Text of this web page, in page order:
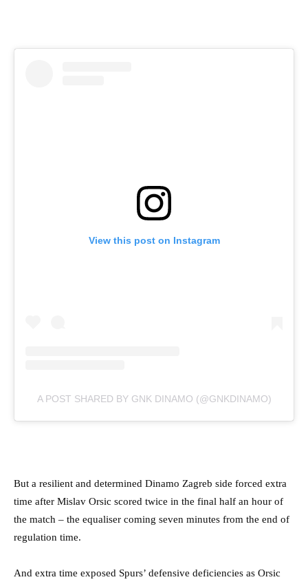
View this post on Instagram
A POST SHARED BY GNK DINAMO (@GNKDINAMO)
But a resilient and determined Dinamo Zagreb side forced extra
time after Mislav Orsic scored twice in the final half an hour of
the match – the equaliser coming seven minutes from the end of
regulation time.
And extra time exposed Spurs’ defensive deficiencies as Orsic